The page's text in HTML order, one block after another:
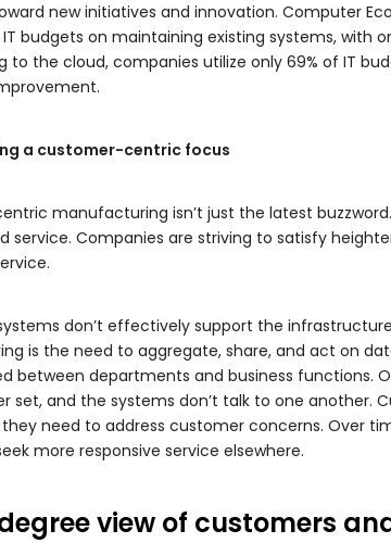
new initiatives and innovation. Computer
budgets on maintaining existing systems, with
to the cloud, companies utilize only 69% of IT
a customer-centric focus
manufacturing isn’t just the latest
service. Companies are striving to satisfy
systems don’t effectively support the
is the need to aggregate, share, and act on
between departments and business functions.
set, and the systems don’t talk to one another.
need to address customer concerns. Over
more responsive service elsewhere.
view of customers